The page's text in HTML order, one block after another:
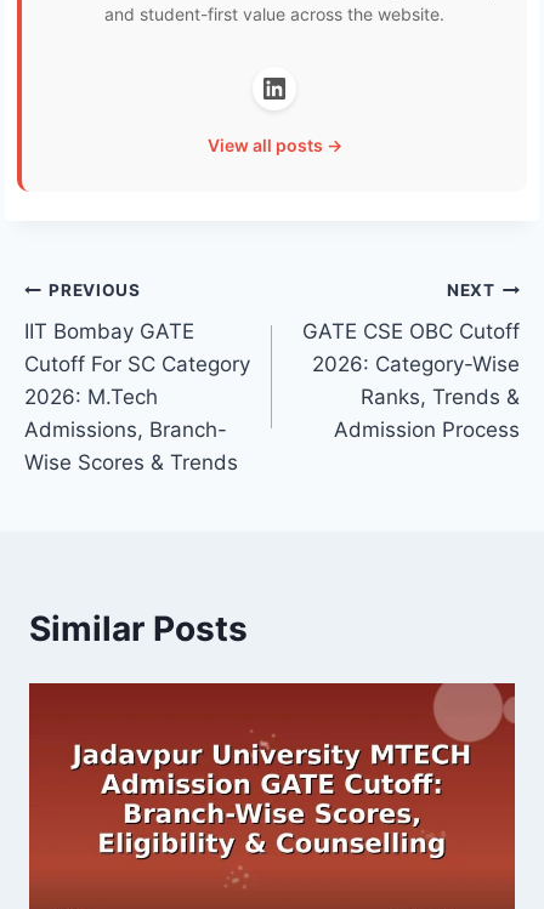
and student-first value across the website.
View all posts →
Post
navigation
PREVIOUS
IIT Bombay GATE
Cutoff For SC Category
2026: M.Tech
Admissions, Branch-
Wise Scores & Trends
NEXT
GATE CSE OBC Cutoff
2026: Category-Wise
Ranks, Trends &
Admission Process
Similar Posts